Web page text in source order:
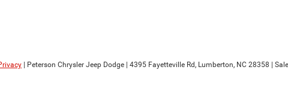
| Peterson Chrysler Jeep Dodge | 4395 Fayetteville Rd, Lumberton, NC 28358 |